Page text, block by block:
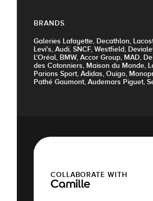
BRANDS
Galeries Lafayette, Decathlon,
Levi's, Audi, SNCF, Westfield,
L'Oréal, BMW, Accor Group, MAD,
des Cotonniers, Maison du Monde,
Parions Sport, Adidas, Ouigo,
Pathé Gaumont, Audemars Piguet,
COLLABORATE WITH
Camille